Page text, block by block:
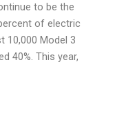
to be the
of electric
10,000 Model 3
40%. This year,